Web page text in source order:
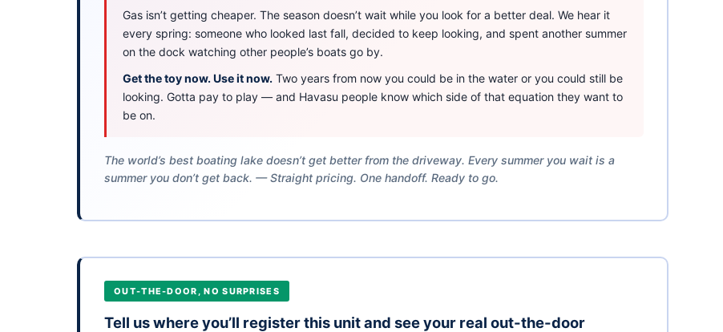
Gas isn’t getting cheaper. The season doesn’t wait while you look for a better deal. We hear it
every spring: someone who looked last fall, decided to keep looking, and spent another summer
on the dock watching other people’s boats go by.
Get the toy now. Use it now. Two years from now you could be in the water or you could still be
looking. Gotta pay to play — and Havasu people know which side of that equation they want to
be on.
The world’s best boating lake doesn’t get better from the driveway. Every summer you wait is a
summer you don’t get back. — Straight pricing. One handoff. Ready to go.
OUT-THE-DOOR, NO SURPRISES
Tell us where you’ll register this unit and see your real out-the-door